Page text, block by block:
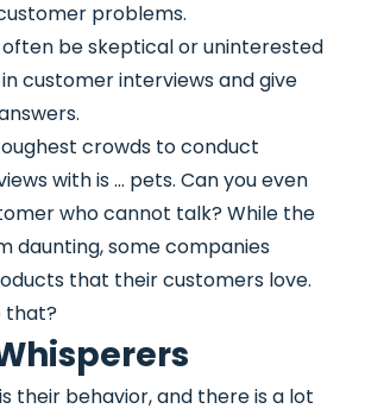
problems.
be skeptical or uninterested
customer interviews and give
crowds to conduct
with is … pets. Can you even
who cannot talk? While the
daunting, some companies
that their customers love.
that?
their behavior, and there is a lot